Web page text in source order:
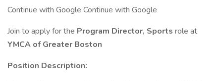
Continue with Google Continue with Google
Join to apply for the Program Director, Sports role at
YMCA of Greater Boston
Position Description: